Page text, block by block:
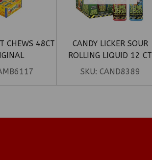
CHEWS 48CT
CANDY LICKER SOUR
ROLLING LIQUID 12 CT
SKU: CAND8389